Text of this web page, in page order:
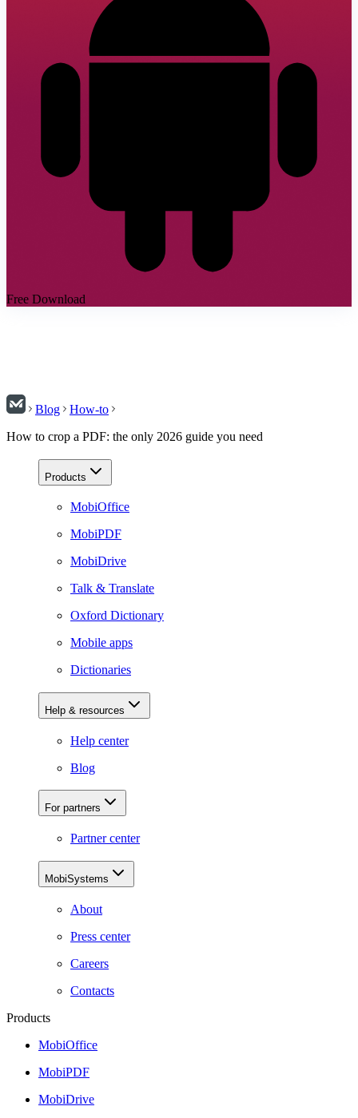
Free Download
Blog
How-to
How to crop a PDF: the only 2026 guide you need
Products
MobiOffice
MobiPDF
MobiDrive
Talk & Translate
Oxford Dictionary
Mobile apps
Dictionaries
Help & resources
Help center
Blog
For partners
Partner center
MobiSystems
About
Press center
Careers
Contacts
Products
MobiOffice
MobiPDF
MobiDrive